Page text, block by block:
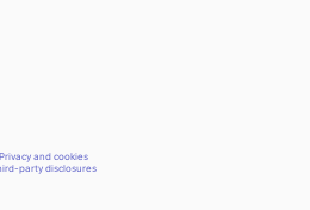
Privacy and cookies
party disclosures